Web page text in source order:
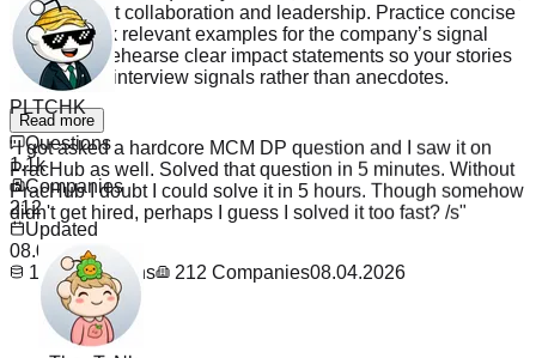
and highlight collaboration and leadership. Practice concise
framing, pick relevant examples for the company’s signal
areas, and rehearse clear impact statements so your stories
convert into interview signals rather than anecdotes.
Read more
Questions
1.1k
Companies
212
Updated
08.04.2026
1.1kQuestions 212 Companies08.04.2026
PLTCHK
"I got asked a hardcore MCM DP question and I saw it on
PracHub as well. Solved that question in 5 minutes. Without
PracHub I doubt I could solve it in 5 hours. Though somehow
didn't get hired, perhaps I guess I solved it too fast? /s"
_The_TaNk_